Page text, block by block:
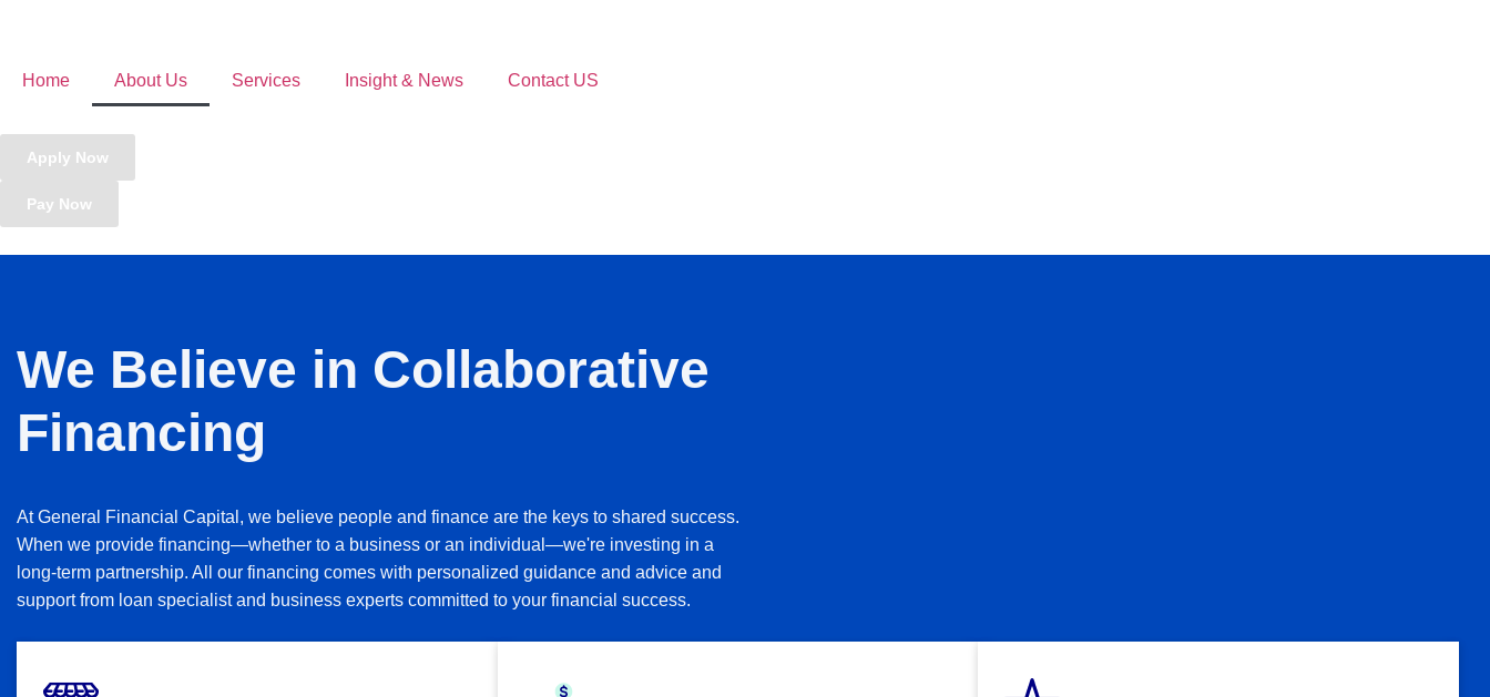
Home About Us Services Insight & News Contact US
Apply Now
Pay Now
We Believe in Collaborative
Financing
At General Financial Capital, we believe people and finance are the keys to shared success.
When we provide financing—whether to a business or an individual—we're investing in a
long-term partnership. All our financing comes with personalized guidance and advice and
support from loan specialist and business experts committed to your financial success.